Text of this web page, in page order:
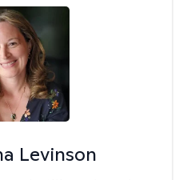
Levinson